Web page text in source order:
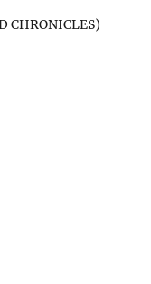
CHRONICLES)